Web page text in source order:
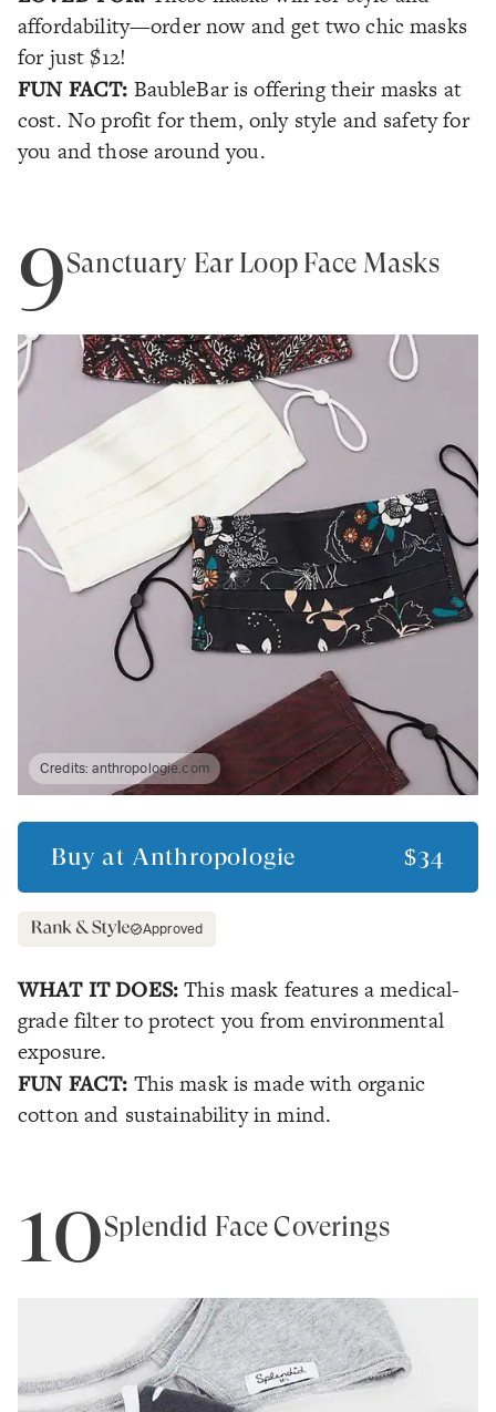
affordability—order now and get two chic masks
for just $12!
FUN FACT: BaubleBar is offering their masks at
cost. No profit for them, only style and safety for
you and those around you.
9Sanctuary Ear Loop Face Masks
Credits:anthropologie.com
Buy at Anthropologie $34
Approved
WHAT IT DOES:This mask features a medical-
grade filter to protect you from environmental
exposure.
FUN FACT: This mask is made with organic
cotton and sustainability in mind.
10Splendid Face Coverings